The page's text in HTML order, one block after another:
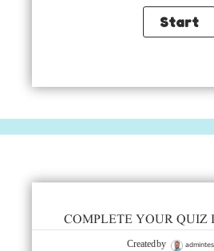
COMPLETE YOUR QUIZ
Created by